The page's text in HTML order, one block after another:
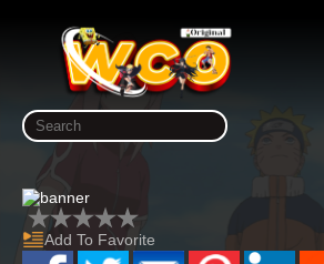
Add To Favorite